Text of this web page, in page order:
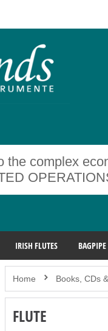
the complex
IRISH FLUTES BAGPIPE
Home Books, CDs
FLUTE